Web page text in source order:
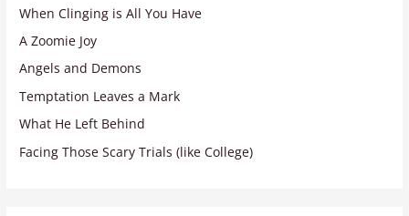
When Clinging is All You Have
A Zoomie Joy
Angels and Demons
Temptation Leaves a Mark
What He Left Behind
Facing Those Scary Trials (like College)